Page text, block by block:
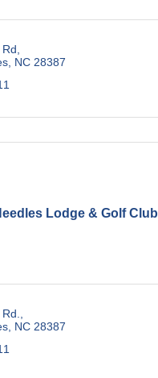
NC 28387
Lodge & Golf Club
NC 28387